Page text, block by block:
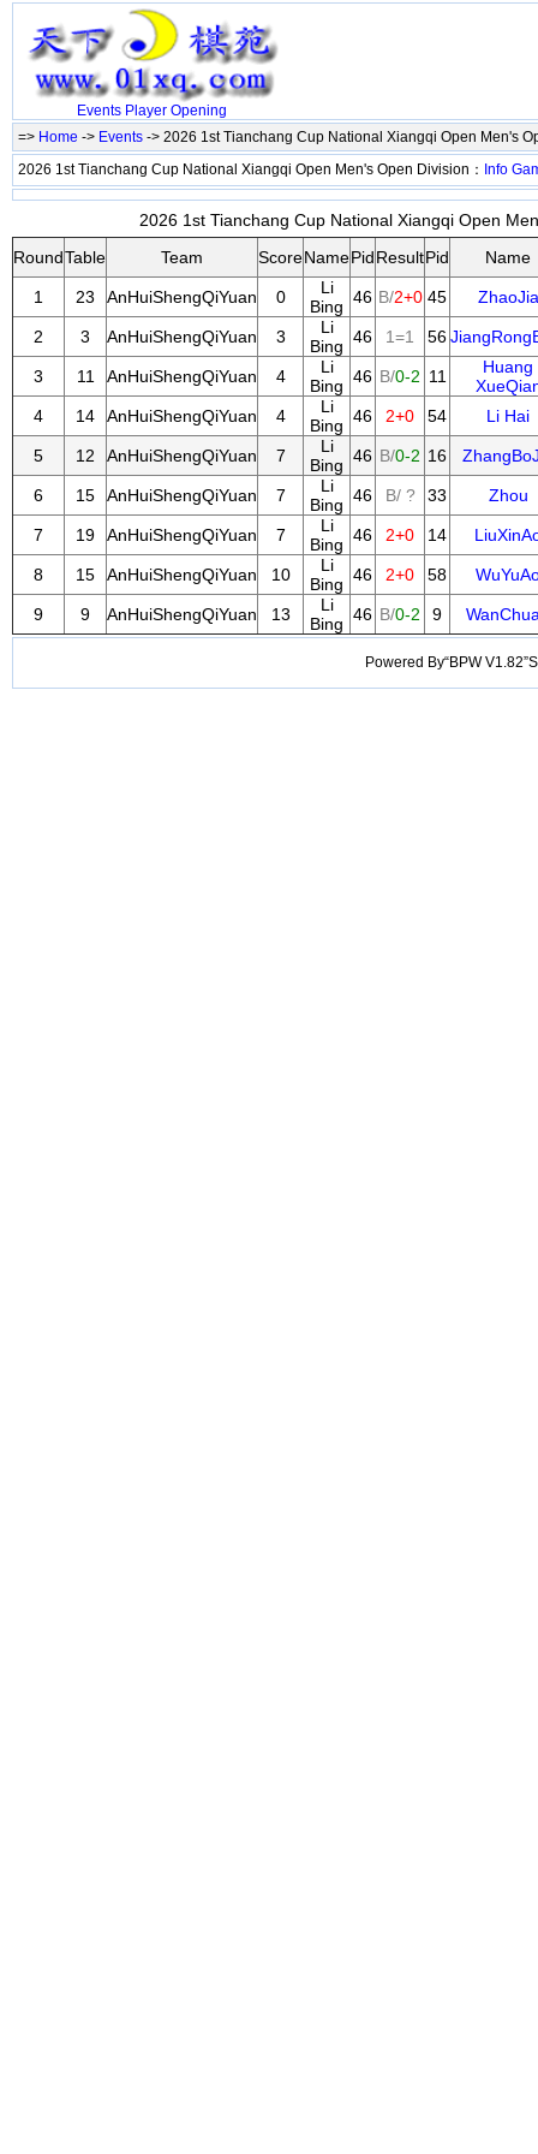
Events Player Opening
=> Home -> Events -> 2026 1st Tianchang Cup National Xiangqi Open Men's
2026 1st Tianchang Cup National Xiangqi Open Men's Open Division： Info
2026 1st Tianchang Cup National Xiangqi Open
RoundTable Team ScoreNamePidResultPid Name
1 23 AnHuiShengQiYuan 0
Li
Bing 46 B/2+0 45 ZhaoJia
2 3 AnHuiShengQiYuan 3
Li
Bing 46 1=1 56
3 11 AnHuiShengQiYuan 4
Li
Bing 46 B/0-2 11
Huang
4
14 AnHuiShengQiYuan 4
Li
Bing 46 2+0 54 Li Hai
5 12 AnHuiShengQiYuan 7
Li
Bing 46 B/0-2 16
6 15 AnHuiShengQiYuan 7
Li
Bing 46 B/ ? 33 Zhou
7 19 AnHuiShengQiYuan 7
Li
Bing 46 2+0 14
8 15 AnHuiShengQiYuan 10
Li
Bing 46 2+0 58
9 9 AnHuiShengQiYuan 13
Li
Bing 46 B/0-2 9
Powered By“BPW